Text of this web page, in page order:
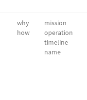
why
how
mission
operation
timeline
name